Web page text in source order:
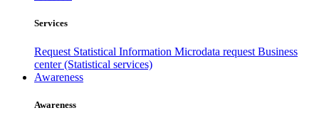
Services
Request Statistical Information Microdata request Business
center (Statistical services)
Awareness
Awareness